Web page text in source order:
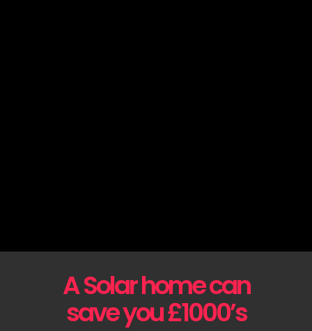
A Solar home can
save you £1000’s